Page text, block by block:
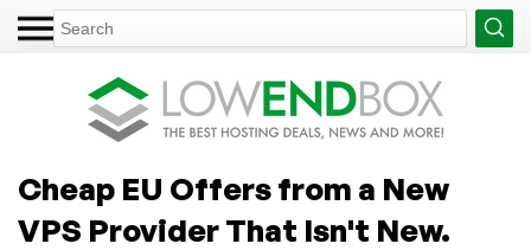
Cheap EU Offers from a New
VPS Provider That Isn't New.